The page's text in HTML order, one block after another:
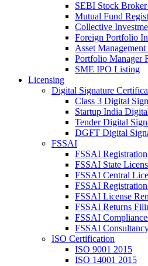
SEBI Stock
Mutual Fund
Collective
Foreign Portfolio
Asset
Portfolio Manager
SME IPO Listing
Licensing
Digital Signature
Class 3 Digital
Startup India
Tender Digital
DGFT Digital
FSSAI
FSSAI Registration
FSSAI State
FSSAI Central
FSSAI
FSSAI License
FSSAI Returns
FSSAI
FSSAI
ISO Certification
ISO 9001 2015
ISO 14001 2015